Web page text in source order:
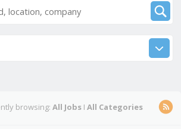
browsing: All JobsI All Categories